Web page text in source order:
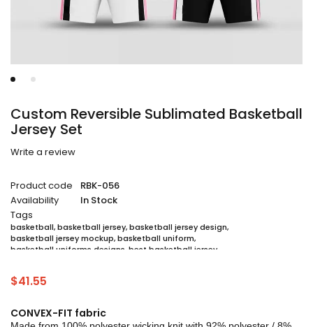
Custom Reversible Sublimated Basketball
Jersey Set
Write a review
Product code
RBK-056
Availability
In Stock
Tags
basketball,basketball jersey,basketball jersey design,
basketball jersey mockup,basketball uniform,
basketball uniforms designs best basketball jersey
custom sublimated basketball uniforms
sublimation jersey,unique basketball jersey
$41.55
CONVEX-FIT fabric